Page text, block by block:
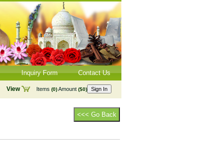
Inquiry Form Contact Us
View Items (0)Amount ($0) Sign In
<<< Go Back